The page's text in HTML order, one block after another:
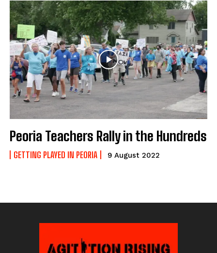
Peoria Teachers Rally in the Hundreds
GETTING PLAYED IN PEORIA 9 August 2022